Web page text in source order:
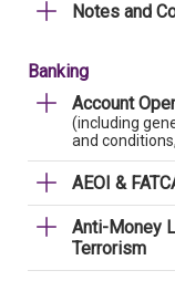
Notes and
Banking
Account
(including
and
AEOI &
Anti-Money
Terrorism